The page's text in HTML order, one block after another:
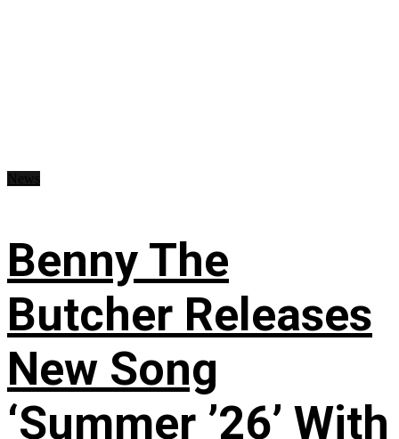
Benny The
Butcher Releases
New Song
‘Summer ’26’ With